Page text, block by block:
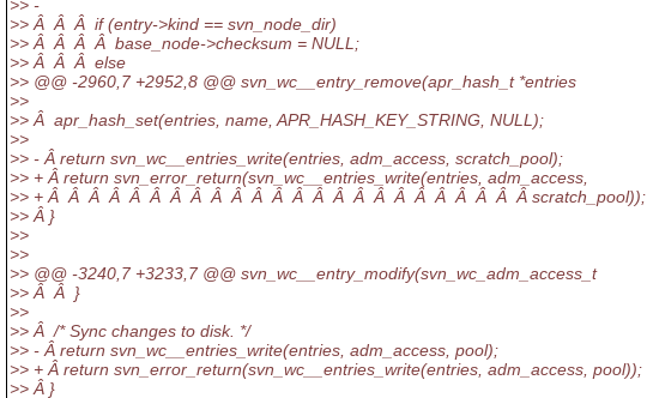
>> -
>> Â Â Â if (entry->kind == svn_node_dir)
>> Â Â Â Â base_node->checksum = NULL;
>> Â Â Â else
>> @@ -2960,7 +2952,8 @@ svn_wc__entry_remove(apr_hash_t *entries
>>
>> Â apr_hash_set(entries, name, APR_HASH_KEY_STRING, NULL);
>>
>> - Â return svn_wc__entries_write(entries, adm_access, scratch_pool);
>> + Â return svn_error_return(svn_wc__entries_write(entries, adm_access,
>> + Â Â Â Â Â Â Â Â Â Â Â Â Â Â Â Â Â Â Â Â Â Â Â Â scratch_pool));
>> Â }
>>
>>
>> @@ -3240,7 +3233,7 @@ svn_wc__entry_modify(svn_wc_adm_access_t
>> Â Â }
>>
>> Â /* Sync changes to disk. */
>> - Â return svn_wc__entries_write(entries, adm_access, pool);
>> + Â return svn_error_return(svn_wc__entries_write(entries, adm_access, pool));
>> Â }